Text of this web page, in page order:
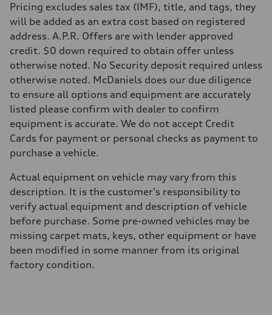
Pricing excludes sales tax (IMF), title, and tags, they
will be added as an extra cost based on registered
address. A.P.R. Offers are with lender approved
credit. $0 down required to obtain offer unless
otherwise noted. No Security deposit required unless
otherwise noted. McDaniels does our due diligence
to ensure all options and equipment are accurately
listed please confirm with dealer to confirm
equipment is accurate. We do not accept Credit
Cards for payment or personal checks as payment to
purchase a vehicle.
Actual equipment on vehicle may vary from this
description. It is the customer's responsibility to
verify actual equipment and description of vehicle
before purchase. Some pre-owned vehicles may be
missing carpet mats, keys, other equipment or have
been modified in some manner from its original
factory condition.